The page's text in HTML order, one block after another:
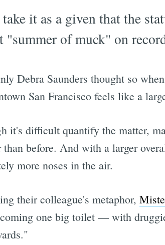
it as a given that the
"summer of muck" on
Debra Saunders thought so
San Francisco feels like a
it's difficult quantify the matter,
than before. And with a larger
more noses in the air.
their colleague's metaphor,
one big toilet — with